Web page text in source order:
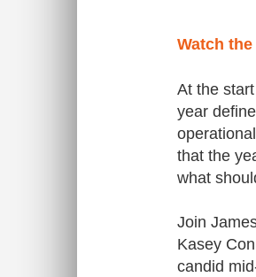
Watch
At the
year
that the
what
Join
Kasey
candid